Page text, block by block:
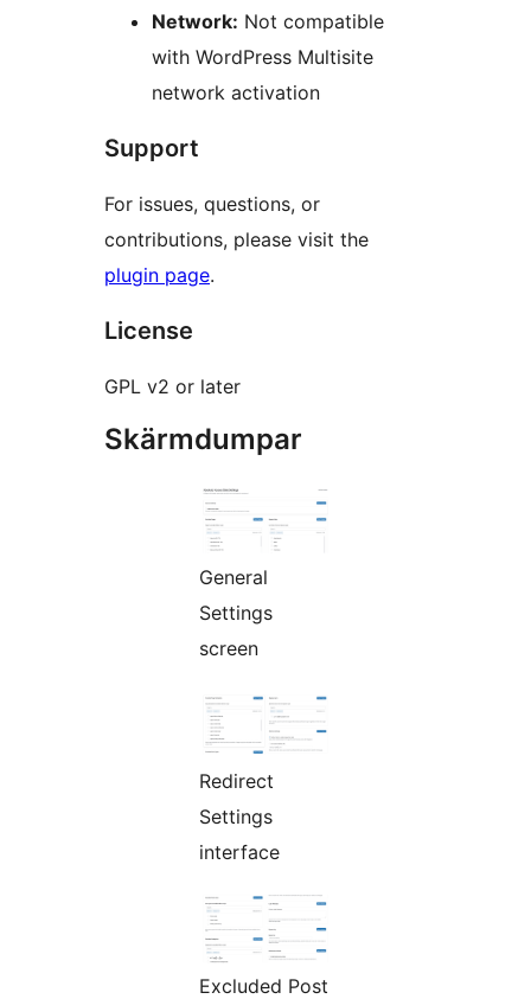
Network: Not compatible
with WordPress Multisite
network activation
Support
For issues, questions, or
contributions, please visit the
plugin page.
License
GPL v2 or later
Skärmdumpar
General
Settings
screen
Redirect
Settings
interface
Excluded Post